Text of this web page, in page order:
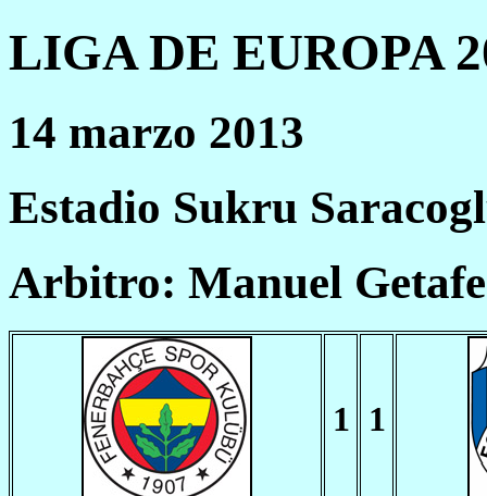
LIGA DE EUROPA
14 marzo 2013
Estadio Sukru
Arbitro: Manuel
1 1